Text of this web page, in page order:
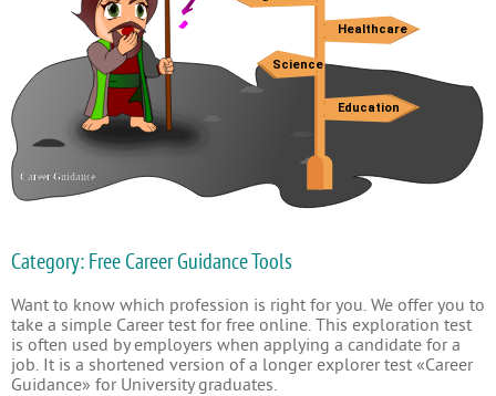
Category: Free Career Guidance Tools
Want to know which profession is right for you. We offer you to
take a simple Career test for free online. This exploration test
is often used by employers when applying a candidate for a
job. It is a shortened version of a longer explorer test «Career
Guidance» for University graduates.